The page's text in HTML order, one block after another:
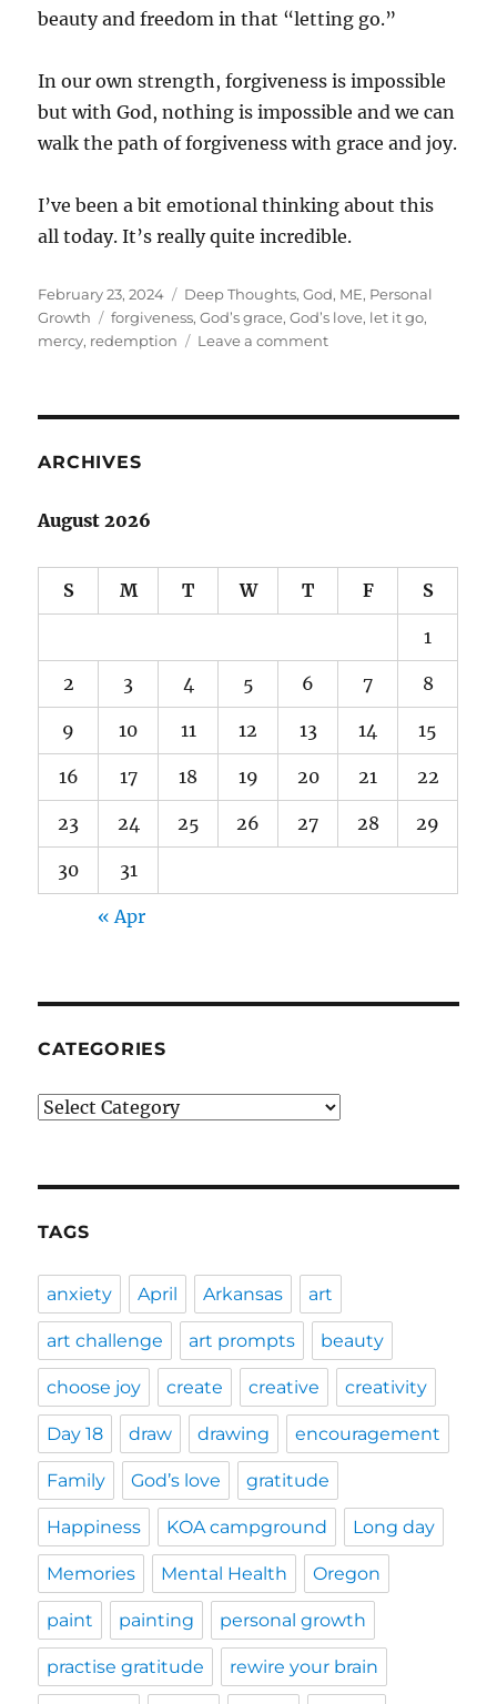
beauty and freedom in that “letting go.”
In our own strength, forgiveness is impossible
but with God, nothing is impossible and we can
walk the path of forgiveness with grace and joy.
I’ve been a bit emotional thinking about this
all today. It’s really quite incredible.
Posted
on
February 23, 2024 Categories
Deep Thoughts,God, ME, Personal
Growth
Tags
forgiveness,God’s grace,God’s love, let it go,
mercy, redemption Leave a commenton
ARCHIVES
August 2026
S M T W T F S
1
2 3 4 5 6 7 8
9 10 11 12 13 14 15
16 17 18 19 20 21 22
23 24 25 26 27 28 29
30 31
« Apr
CATEGORIES
Categories
TAGS
anxiety April Arkansas art
art challenge art prompts beauty
choose joy create creative creativity
Day 18 draw drawing encouragement
Family God’s love gratitude
Happiness KOA campground Long day
Memories Mental Health Oregon
paint painting personal growth
practise gratitude rewire your brain